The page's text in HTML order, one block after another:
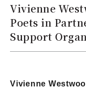
Vivienne
Poets in
Support
Vivienne